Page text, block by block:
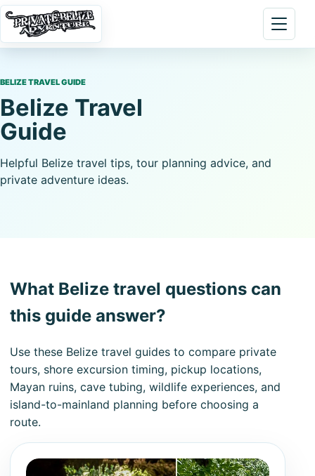
Skip to content
Open
BELIZE TRAVEL GUIDE
Belize Travel
Guide
Helpful Belize travel tips, tour planning advice, and
private adventure ideas.
What Belize travel questions can
this guide answer?
Use these Belize travel guides to compare private
tours, shore excursion timing, pickup locations,
Mayan ruins, cave tubing, wildlife experiences, and
island-to-mainland planning before choosing a
route.